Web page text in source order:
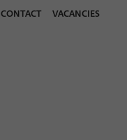
CONTACT
VACANCIES